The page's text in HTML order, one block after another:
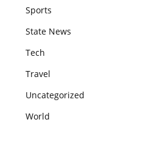
Sports
State News
Tech
Travel
Uncategorized
World